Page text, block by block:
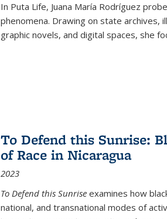
In Puta Life, Juana María Rodríguez
phenomena. Drawing on state
graphic novels, and digital spaces, she
To Defend this Sunrise:
of Race in Nicaragua
2023
To Defend this Sunrise examines how
national, and transnational modes of